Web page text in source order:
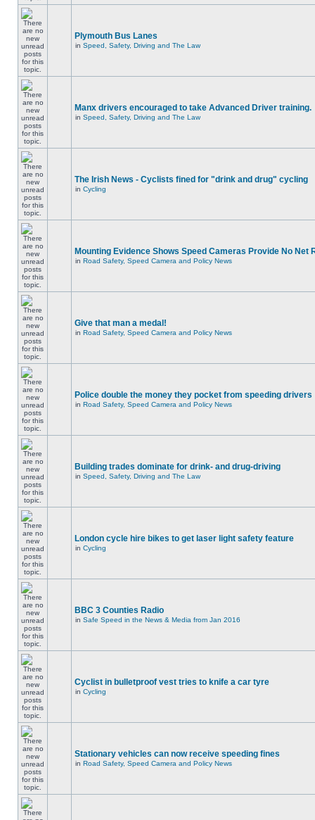
Plymouth Bus Lanes
in Speed, Safety, Driving and The Law
Manx drivers encouraged to take Advanced Driver training.
in Speed, Safety, Driving and The Law
The Irish News - Cyclists fined for "drink and drug" cycling
in Cycling
Mounting Evidence Shows Speed Cameras Provide No Net
in Road Safety, Speed Camera and Policy News
Give that man a medal!
in Road Safety, Speed Camera and Policy News
Police double the money they pocket from speeding drivers
in Road Safety, Speed Camera and Policy News
Building trades dominate for drink- and drug-driving
in Speed, Safety, Driving and The Law
London cycle hire bikes to get laser light safety feature
in Cycling
BBC 3 Counties Radio
in Safe Speed in the News & Media from Jan 2016
Cyclist in bulletproof vest tries to knife a car tyre
in Cycling
Stationary vehicles can now receive speeding fines
in Road Safety, Speed Camera and Policy News